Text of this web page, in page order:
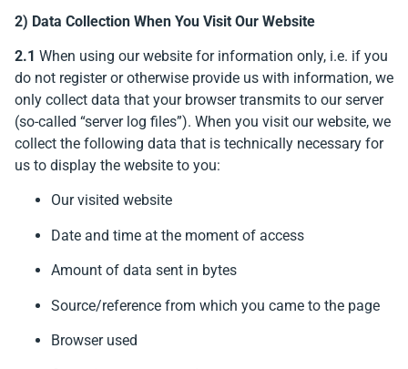
2) Data Collection When You Visit Our Website
2.1 When using our website for information only, i.e. if you
do not register or otherwise provide us with information, we
only collect data that your browser transmits to our server
(so-called “server log files”). When you visit our website, we
collect the following data that is technically necessary for
us to display the website to you:
Our visited website
Date and time at the moment of access
Amount of data sent in bytes
Source/reference from which you came to the page
Browser used